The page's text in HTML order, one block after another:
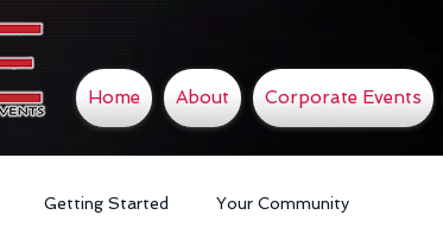
Home About Corporate Events
Getting Started Your Community